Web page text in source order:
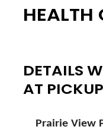
HEALTH
DETAILS
AT PICKUP
Prairie View